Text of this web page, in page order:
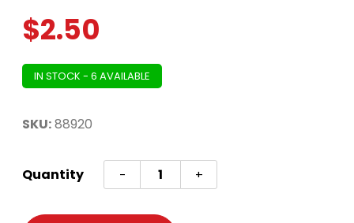
$2.50
IN STOCK - 6 AVAILABLE
SKU:88920
Quantity -
Cranberry
And
Sage
+